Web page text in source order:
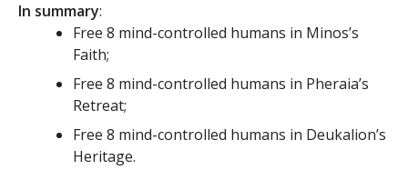
In summary:
Free 8 mind-controlled humans in Minos’s
Faith;
Free 8 mind-controlled humans in Pheraia’s
Retreat;
Free 8 mind-controlled humans in Deukalion’s
Heritage.